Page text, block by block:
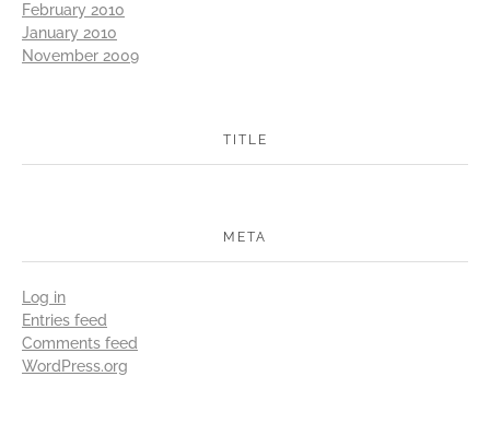
February 2010
January 2010
November 2009
TITLE
META
Log in
Entries feed
Comments feed
WordPress.org